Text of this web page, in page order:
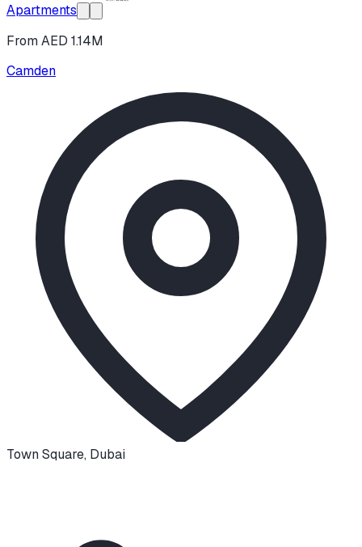
Apartments
From AED 1.14M
Camden
Town Square, Dubai